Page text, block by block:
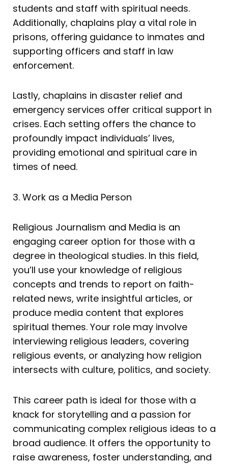
students and staff with spiritual needs.
Additionally, chaplains play a vital role in
prisons, offering guidance to inmates and
supporting officers and staff in law
enforcement.
Lastly, chaplains in disaster relief and
emergency services offer critical support in
crises. Each setting offers the chance to
profoundly impact individuals’ lives,
providing emotional and spiritual care in
times of need.
3. Work as a Media Person
Religious Journalism and Media is an
engaging career option for those with a
degree in theological studies. In this field,
you’ll use your knowledge of religious
concepts and trends to report on faith-
related news, write insightful articles, or
produce media content that explores
spiritual themes. Your role may involve
interviewing religious leaders, covering
religious events, or analyzing how religion
intersects with culture, politics, and society.
This career path is ideal for those with a
knack for storytelling and a passion for
communicating complex religious ideas to a
broad audience. It offers the opportunity to
raise awareness, foster understanding, and